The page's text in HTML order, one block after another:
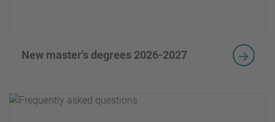
New master's degrees 2026-2027